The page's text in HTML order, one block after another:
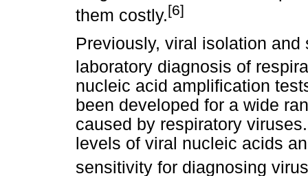
them costly.[6]
Previously, viral isolation
laboratory diagnosis of
nucleic acid amplification
been developed for a wide
caused by respiratory
levels of viral nucleic acids
sensitivity for diagnosing